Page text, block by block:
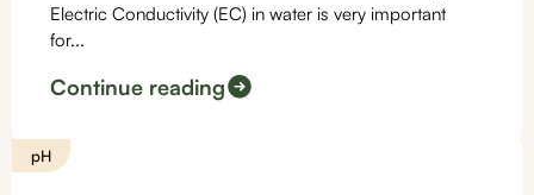
Electric Conductivity (EC) in water is very important
for...
Continue reading
pH